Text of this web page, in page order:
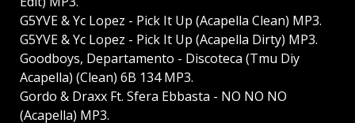
G5YVE & Yc Lopez - Pick It Up (Acapella Clean) MP3.
G5YVE & Yc Lopez - Pick It Up (Acapella Dirty) MP3.
Goodboys, Departamento - Discoteca (Tmu Diy
Acapella) (Clean) 6B 134 MP3.
Gordo & Draxx Ft. Sfera Ebbasta - NO NO NO
(Acapella) MP3.